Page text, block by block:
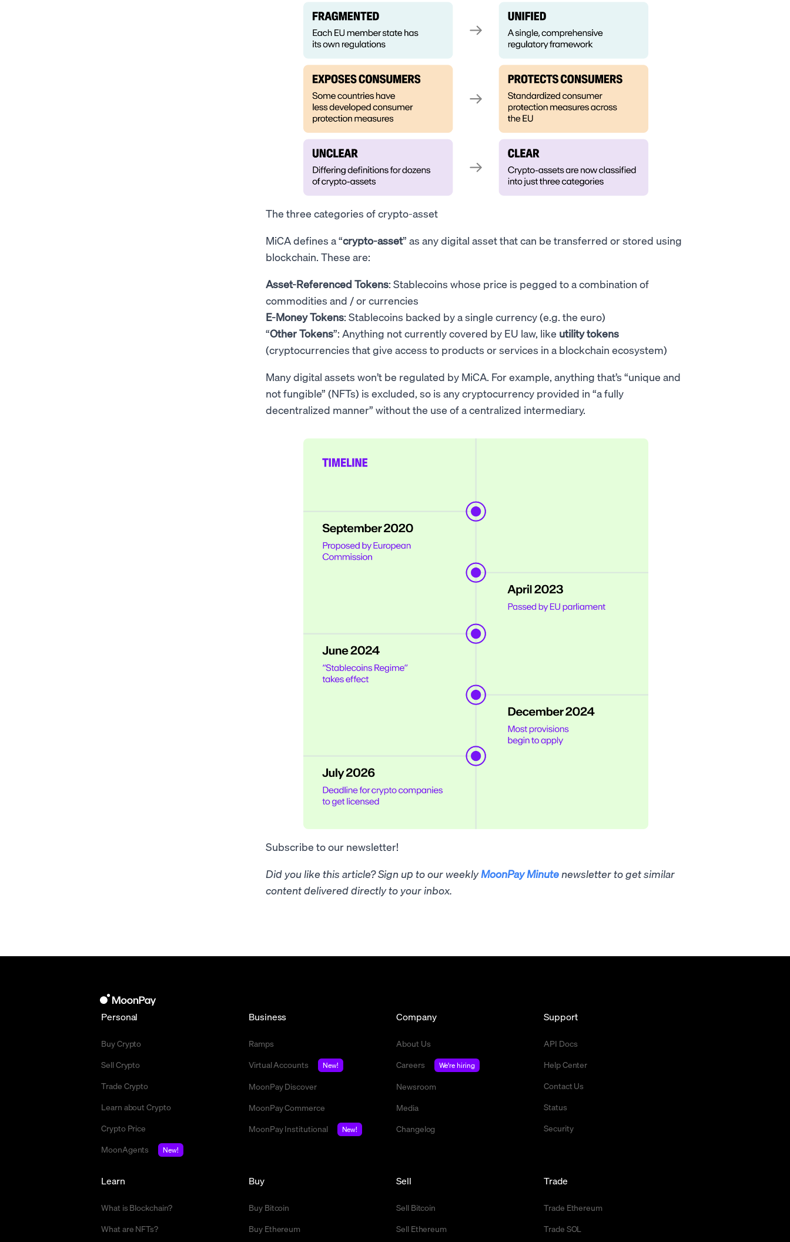
The three categories of crypto-asset
MiCA defines a “crypto-asset” as any digital asset that can be transferred or stored using
blockchain. These are:
Asset-Referenced Tokens: Stablecoins whose price is pegged to a combination of
commodities and / or currencies
E-Money Tokens: Stablecoins backed by a single currency (e.g. the euro)
“Other Tokens”: Anything not currently covered by EU law, like utility tokens
(cryptocurrencies that give access to products or services in a blockchain ecosystem)
Many digital assets won’t be regulated by MiCA. For example, anything that’s “unique and
not fungible” (NFTs) is excluded, so is any cryptocurrency provided in “a fully
decentralized manner” without the use of a centralized intermediary.
Subscribe to our newsletter!
Did you like this article? Sign up to our weeklyMoonPay Minute newsletter to get similar
content delivered directly to your inbox.
Personal
Buy Crypto
Sell Crypto
Trade Crypto
Learn about Crypto
Crypto Price
MoonAgents
New!
Business
Ramps
Virtual Accounts
New!
MoonPay Discover
MoonPay Commerce
MoonPay Institutional
New!
Company
About Us
Careers
We're hiring
Newsroom
Media
Changelog
Support
API Docs
Help Center
Contact Us
Status
Security
Buy
Buy Bitcoin
Buy Ethereum
Sell
Sell Bitcoin
Sell Ethereum
Trade
Trade Ethereum
Trade SOL
Learn
What is Blockchain?
What are NFTs?